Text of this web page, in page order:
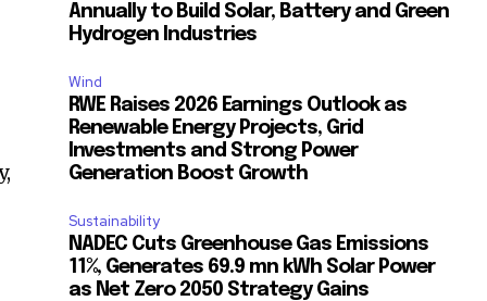
Annually to Build Solar, Battery and Green
Hydrogen Industries
Wind
RWE Raises 2026 Earnings Outlook as
Renewable Energy Projects, Grid
Investments and Strong Power
Generation Boost Growth
Sustainability
NADEC Cuts Greenhouse Gas Emissions
11%, Generates 69.9 mn kWh Solar Power
as Net Zero 2050 Strategy Gains